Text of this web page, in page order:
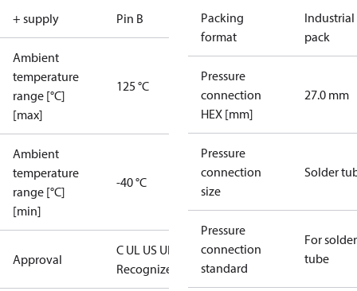
+ supply Pin B
Ambient
temperature
range [°C]
[max]
125 °C
Ambient
temperature
range [°C]
[min]
-40 °C
Approval
C UL US UL
Recognized
Packing
format
Industrial
pack
Pressure
connection
HEX [mm]
27.0 mm
Pressure
connection
size
Solder
Pressure
connection
standard
For solder
tube